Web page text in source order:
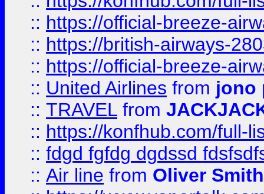
:: https://official-breeze-
:: https://british-airways-
:: https://official-breeze-
:: United Airlines from jono
:: TRAVEL from
:: https://konfhub.com/full-
:: fdgd fgfdg dgdssd
:: Air line from Oliver Smith